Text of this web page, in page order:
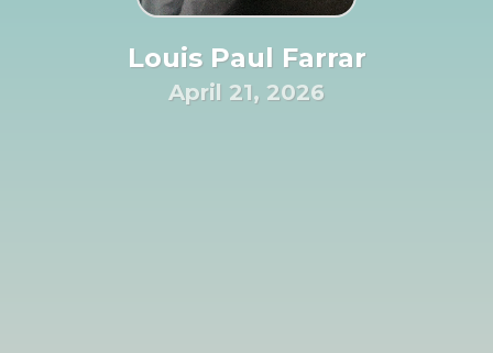
Louis Paul Farrar
April 21, 2026